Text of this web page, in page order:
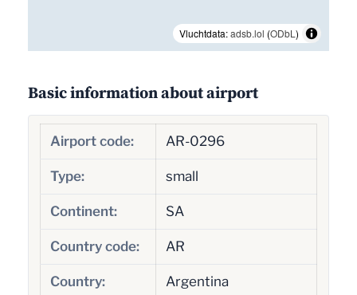
Vluchtdata:adsb.lol (ODbL )
Basic information about airport
Airport code: AR-0296
Type: small
Continent: SA
Country code: AR
Country: Argentina